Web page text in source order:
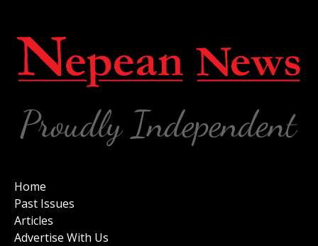
Home
Past Issues
Articles
Advertise With Us